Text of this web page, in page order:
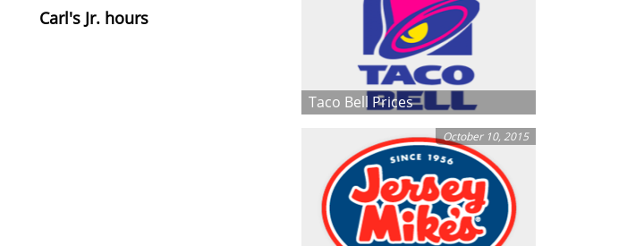
Carl's Jr. hours
Taco Bell Prices
October 10, 2015